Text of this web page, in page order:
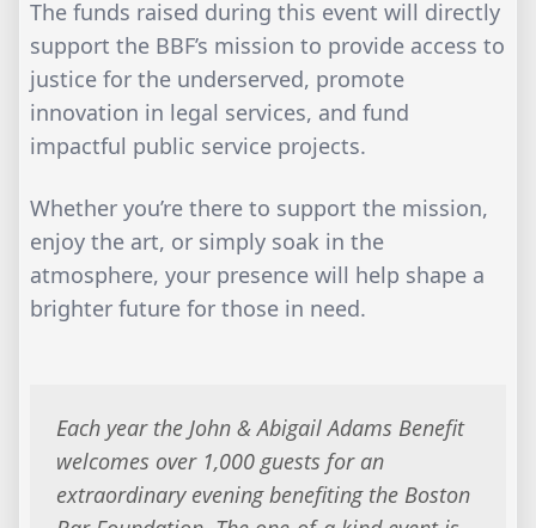
The funds raised during this event will directly
support the BBF’s mission to provide access to
justice for the underserved, promote
innovation in legal services, and fund
impactful public service projects.
Whether you’re there to support the mission,
enjoy the art, or simply soak in the
atmosphere, your presence will help shape a
brighter future for those in need.
Each year the John & Abigail Adams Benefit
welcomes over 1,000 guests for an
extraordinary evening benefiting the Boston